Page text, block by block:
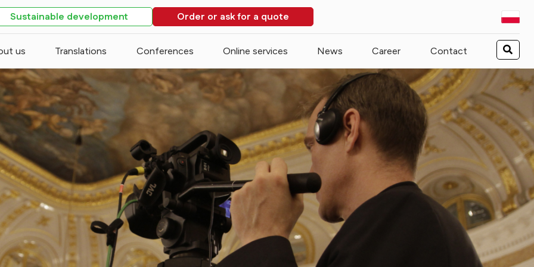
Sustainable development Order or ask for a quote
us Translations Conferences Online services News Career Contact